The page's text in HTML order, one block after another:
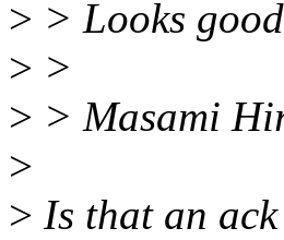
> > Looks
> >
> > Masami
>
> Is that an